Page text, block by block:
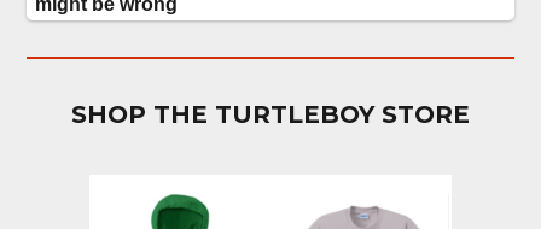
SHOP THE TURTLEBOY STORE